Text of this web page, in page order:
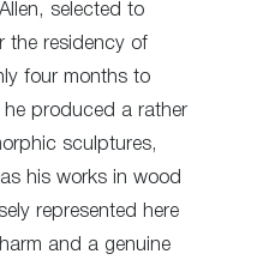
selected to
the residency of
four months to
he produced a rather
sculptures,
his works in wood
represented here
and a genuine